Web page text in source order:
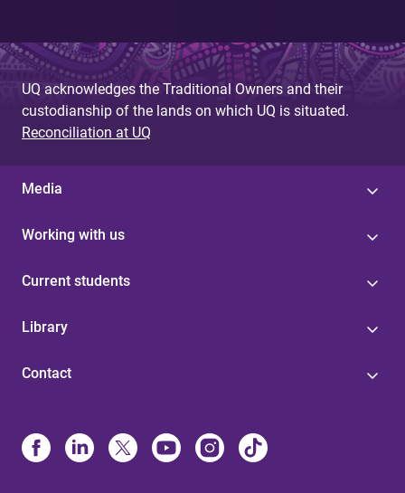
UQ acknowledges the Traditional Owners and their
custodianship of the lands on which UQ is situated.
Reconciliation at UQ
Media
Working with us
Current students
Library
Contact